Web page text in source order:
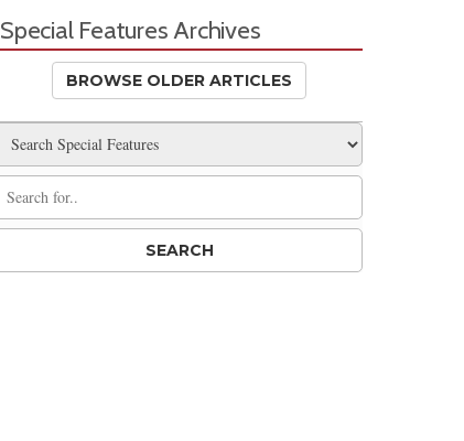
Special Features Archives
BROWSE OLDER ARTICLES